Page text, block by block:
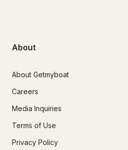
About
About Getmyboat
Careers
Media Inquiries
Terms of Use
Privacy Policy